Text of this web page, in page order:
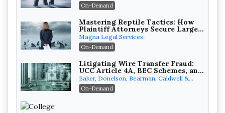
On-Demand
Mastering Reptile Tactics: How
Plaintiff Attorneys Secure Larger
Verdicts and How Defendant
Attorneys Can Avoid Them (2026
Edition)
Magna Legal Services
On-Demand
Litigating Wire Transfer Fraud:
UCC Article 4A, BEC Schemes, and
the First 72 Hours That Define
Recovery
Baker, Donelson, Bearman, Caldwell &
Berkowitz, PC
On-Demand